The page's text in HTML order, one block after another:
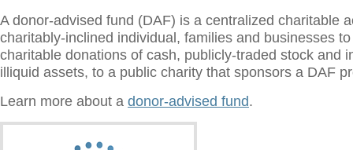
A donor-advised fund (DAF) is a centralized charitable
charitably-inclined individual, families and businesses
charitable donations of cash, publicly-traded stock and
illiquid assets, to a public charity that sponsors a DAF
Learn more about a donor-advised fund.